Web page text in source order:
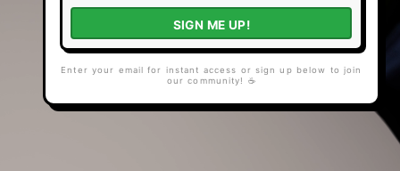
SIGN ME UP!
Enter your email for instant access or sign up below to join
our community! ☕